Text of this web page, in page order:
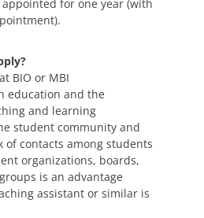
for one year (with
BIO or MBI
education and the
and learning
student community and
of contacts among students
organizations, boards,
is an advantage
assistant or similar is